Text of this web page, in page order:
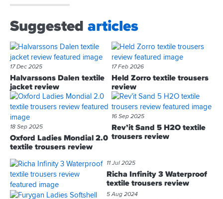
Suggested articles
17 Dec 2025
Halvarssons Dalen textile
jacket review
17 Feb 2026
Held Zorro textile trousers
review
18 Sep 2025
Oxford Ladies Mondial 2.0
textile trousers review
16 Sep 2025
Rev’it Sand 5 H2O textile
trousers review
11 Jul 2025
Richa Infinity 3 Waterproof
textile trousers review
5 Aug 2024